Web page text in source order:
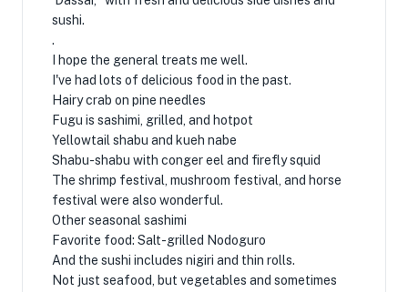
sushi.
.
I hope the general treats me well.
I've had lots of delicious food in the past.
Hairy crab on pine needles
Fugu is sashimi, grilled, and hotpot
Yellowtail shabu and kueh nabe
Shabu-shabu with conger eel and firefly squid
The shrimp festival, mushroom festival, and horse
festival were also wonderful.
Other seasonal sashimi
Favorite food: Salt-grilled Nodoguro
And the sushi includes nigiri and thin rolls.
Not just seafood, but vegetables and sometimes